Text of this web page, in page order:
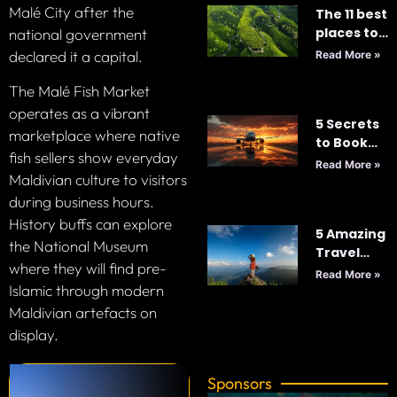
Malé City after the
national government
declared it a capital.
The Malé Fish Market
operates as a vibrant
marketplace where native
fish sellers show everyday
Maldivian culture to visitors
during business hours.
History buffs can explore
the National Museum
where they will find pre-
Islamic through modern
Maldivian artefacts on
display.
Temple
The 11 best
places to
visit in Sri
Read More »
5 Secrets
to Book
Cheap
Ultimate
Guide to
Smart
Read More »
5 Amazing
Travel
Tips for
Read More »
Sponsors